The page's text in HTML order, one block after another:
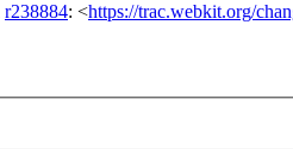
r238884: <https://trac.webkit.org/